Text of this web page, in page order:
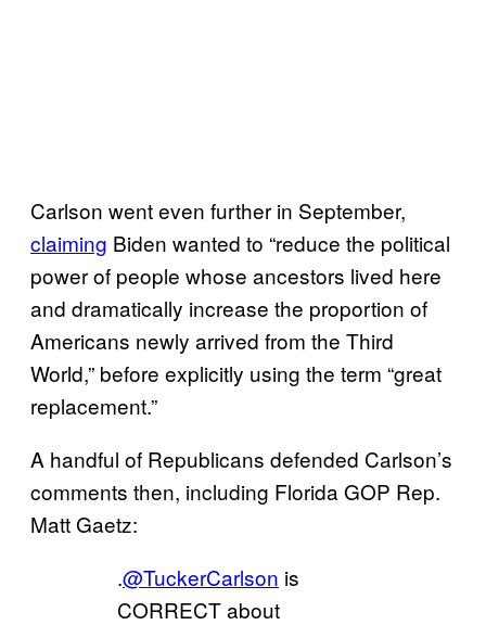
Carlson went even further in September,
claiming Biden wanted to “reduce the political
power of people whose ancestors lived here
and dramatically increase the proportion of
Americans newly arrived from the Third
World,” before explicitly using the term “great
replacement.”
A handful of Republicans defended Carlson’s
comments then, including Florida GOP Rep.
Matt Gaetz:
.@TuckerCarlson is
CORRECT about